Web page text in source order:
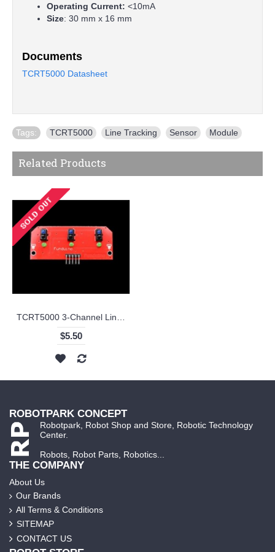
Operating Current: <10mA
Size: 30 mm x 16 mm
Documents
TCRT5000 Datasheet
Tags: TCRT5000 Line Tracking Sensor Module
Related Products
$5.50
ROBOTPARK CONCEPT
Robotpark, Robot Shop and Store, Robotic Technology
Center.
Robots, Robot Parts, Robotics...
THE COMPANY
About Us
Our Brands
All Terms & Conditions
SITEMAP
CONTACT US